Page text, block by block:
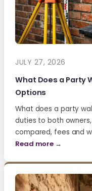
JULY 27, 2026
What Does a Party
Options
What does a party
duties to both
compared, fees and
Read more →